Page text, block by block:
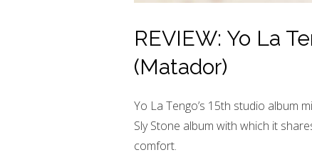
REVIEW: Yo La
(Matador)
Yo La Tengo’s 15th studio album
Sly Stone album with which it
comfort.